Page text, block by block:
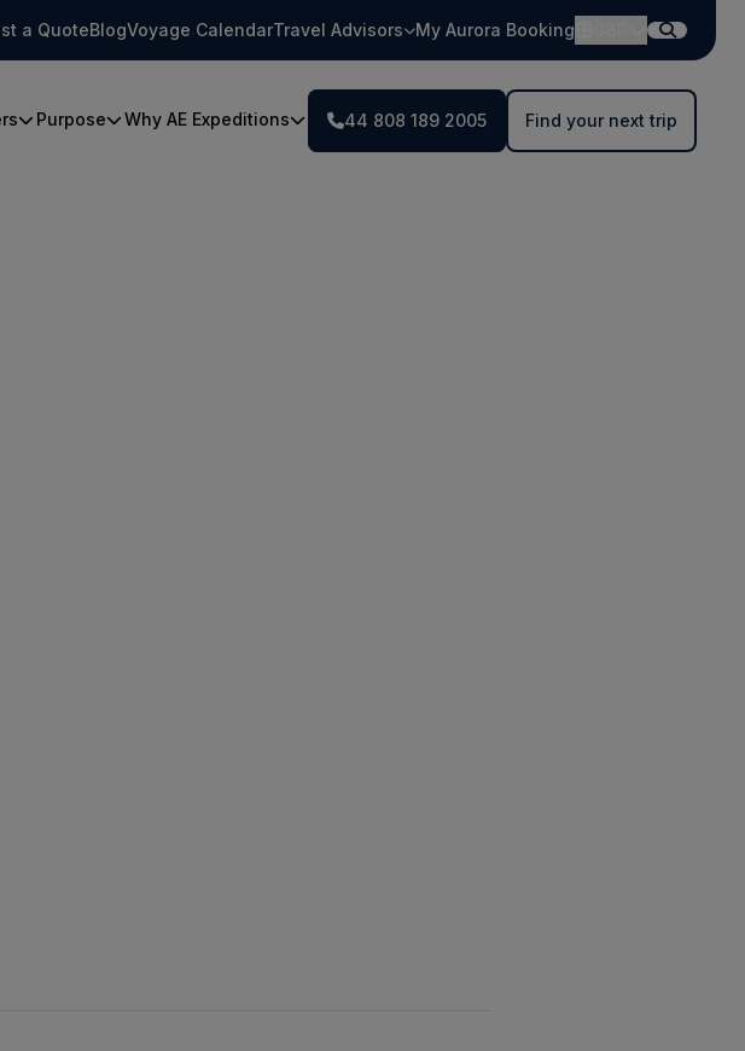
a QuoteBlogVoyage CalendarTravel Advisors My Aurora Booking
Purpose Why AE Expeditions 44 808 189 2005 Find your next trip